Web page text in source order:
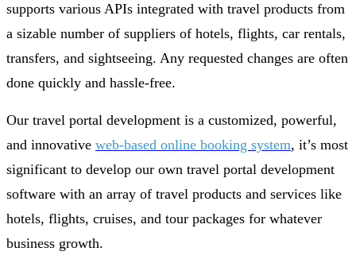
supports various APIs integrated with travel products from
a sizable number of suppliers of hotels, flights, car rentals,
transfers, and sightseeing. Any requested changes are often
done quickly and hassle-free.
Our travel portal development is a customized, powerful,
and innovative web-based online booking system, it’s most
significant to develop our own travel portal development
software with an array of travel products and services like
hotels, flights, cruises, and tour packages for whatever
business growth.